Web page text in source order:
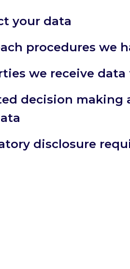
your data
procedures we
we receive data
decision making
disclosure